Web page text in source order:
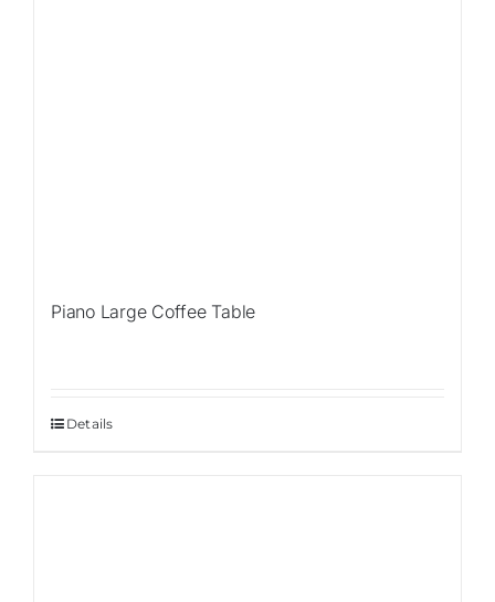
Piano Large Coffee Table
Details